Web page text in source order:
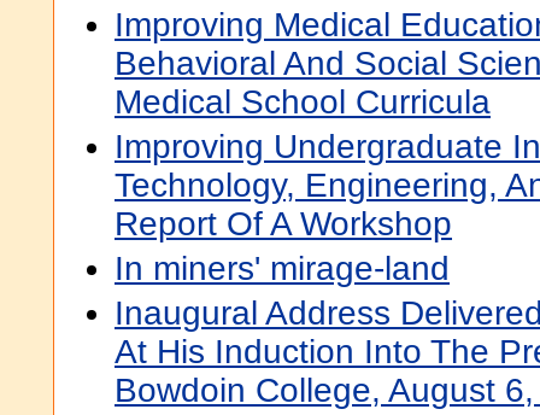
Improving Medical
Behavioral And Social
Medical School Curricula
Improving Undergraduate
Technology, Engineering,
Report Of A Workshop
In miners' mirage-land
Inaugural Address
At His Induction Into The
Bowdoin College, August